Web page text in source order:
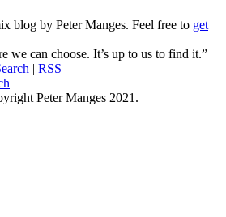
blog by Peter Manges. Feel free to get
we can choose. It’s up to us to find it.”
| RSS
Peter Manges 2021.